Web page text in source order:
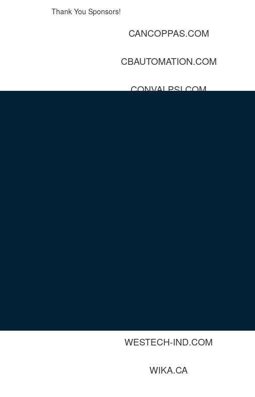
Thank You Sponsors!
CANCOPPAS.COM
CBAUTOMATION.COM
CONVALPSI.COM
WESTECH-IND.COM
WIKA.CA